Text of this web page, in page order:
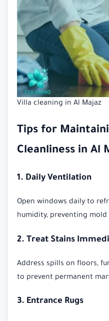
Villa cleaning in Al Majaz
Tips for
Cleanliness in Al
1. Daily Ventilation
Open windows daily to
humidity, preventing
2. Treat Stains
Address spills on floors,
to prevent permanent
3. Entrance Rugs